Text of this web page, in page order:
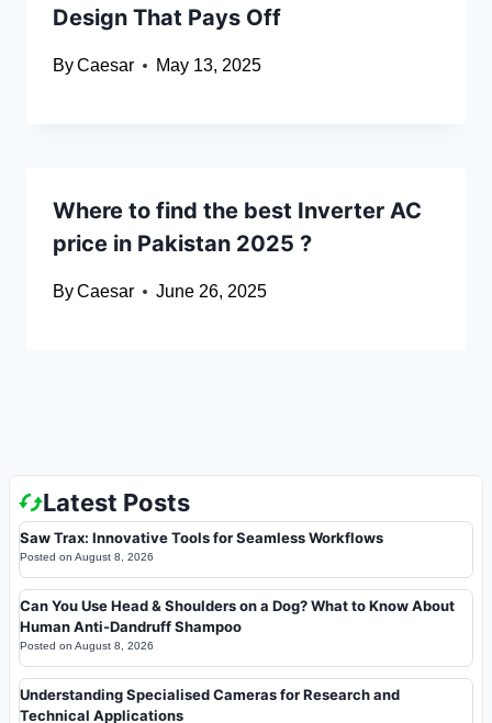
Design That Pays Off
ByCaesar May 13, 2025
Where to find the best Inverter AC
price in Pakistan 2025 ?
ByCaesar June 26, 2025
Latest Posts
Saw Trax: Innovative Tools for Seamless Workflows
Posted on August 8, 2026
Can You Use Head & Shoulders on a Dog? What to Know About
Human Anti-Dandruff Shampoo
Posted on August 8, 2026
Understanding Specialised Cameras for Research and
Technical Applications